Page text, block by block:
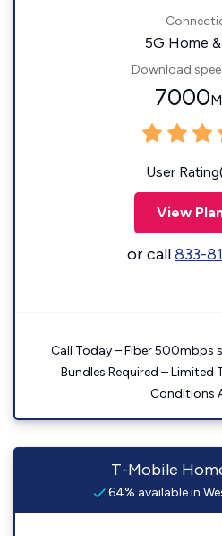
5G Home
Download
7000
User
View
or call833-
Call Today – Fiber 500mbps
Bundles Required – Limited
Conditions
T-Mobile
64% available in